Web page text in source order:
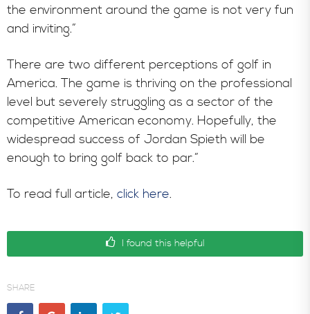
the environment around the game is not very fun
and inviting.”
There are two different perceptions of golf in
America. The game is thriving on the professional
level but severely struggling as a sector of the
competitive American economy. Hopefully, the
widespread success of Jordan Spieth will be
enough to bring golf back to par.”
To read full article, click here.
I found this helpful
SHARE